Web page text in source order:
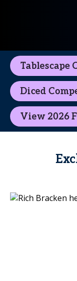
Tablescape
Diced
View 2026